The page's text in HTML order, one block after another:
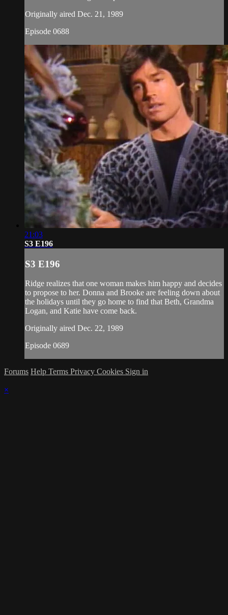
Originally aired Dec. 21, 1989
Episode 0688
21:03
S3 E196
S3 E196
Ridge realizes that one woman makes him happy and decides
to propose to her. Donna and Brooke are feeling down about
the holidays until they go home to find that Beth, Grandma
Logan, and Katie have come back.
Originally aired Dec. 22, 1989
Episode 0689
Forums Help Terms Privacy Cookies Sign in
×